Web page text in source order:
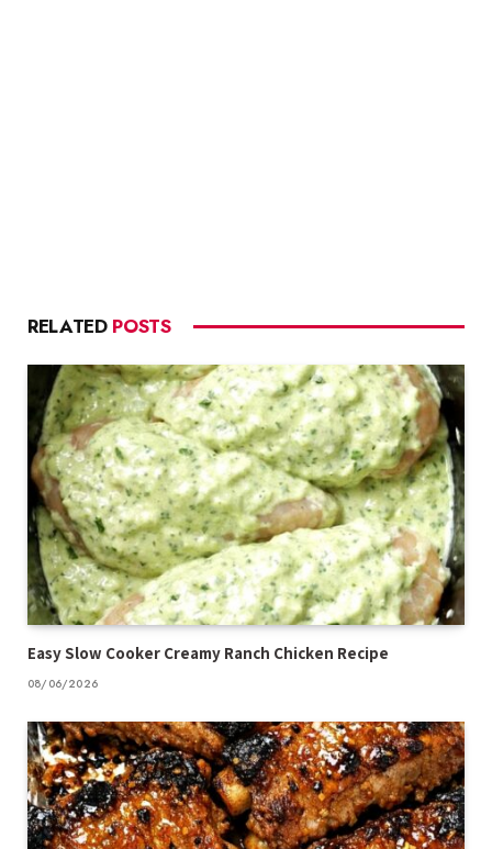
RELATED POSTS
Easy Slow Cooker Creamy Ranch Chicken Recipe
08/06/2026